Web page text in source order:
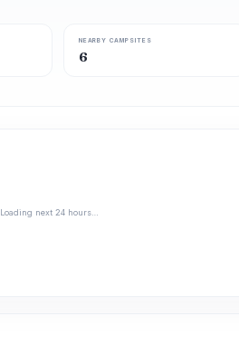
NEARBY CAMPSITES
6
Loading next 24 hours…